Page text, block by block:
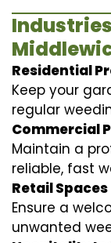
Residential
Keep your
regular
Commercial
Maintain a
reliable, fast
Retail Spaces
Ensure a
unwanted